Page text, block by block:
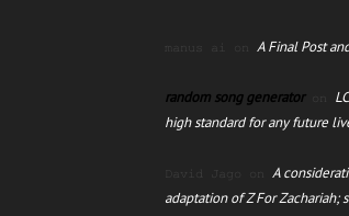
manus ai on A Final Post
random song generatoron
high standard for any future
David Jago on A
adaptation of Z For Zachariah;